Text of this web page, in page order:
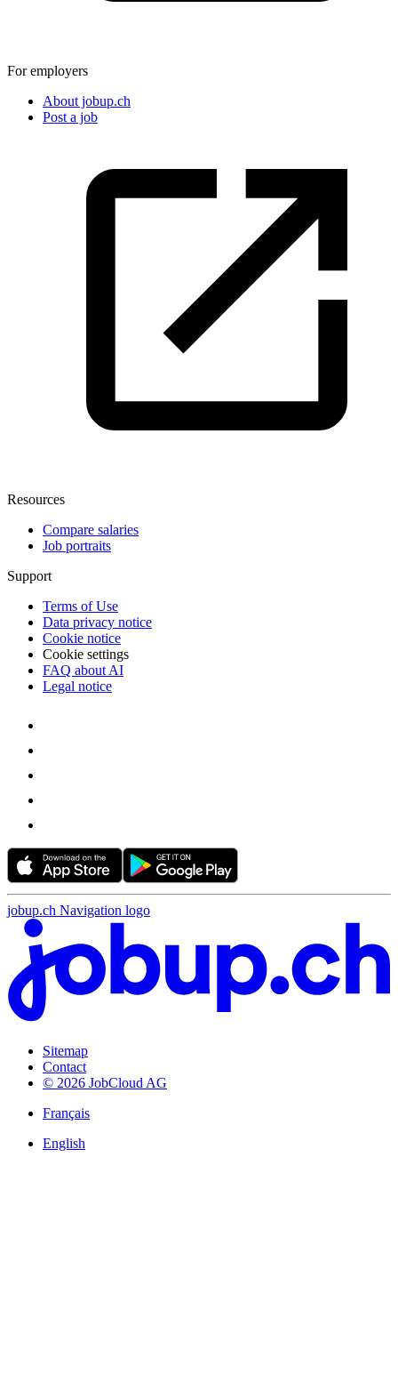
For employers
About jobup.ch
Post a job
Resources
Compare salaries
Job portraits
Support
Terms of Use
Data privacy notice
Cookie notice
Cookie settings
FAQ about AI
Legal notice
jobup.ch Navigation logo
Sitemap
Contact
© 2026 JobCloud AG
Français
English